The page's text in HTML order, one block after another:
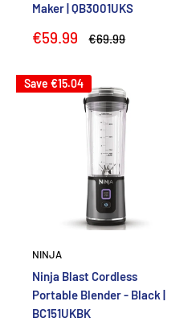
Maker | QB3001UKS
Sale
€59.99
Regular
€69.99
Save €15.04
NINJA
Ninja Blast Cordless
Portable Blender - Black |
BC151UKBK